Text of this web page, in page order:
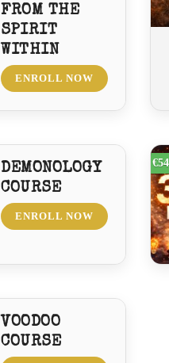
FROM THE
SPIRIT
WITHIN
ENROLL NOW
DEMONOLOGY
COURSE
ENROLL NOW
€54
VOODOO
COURSE